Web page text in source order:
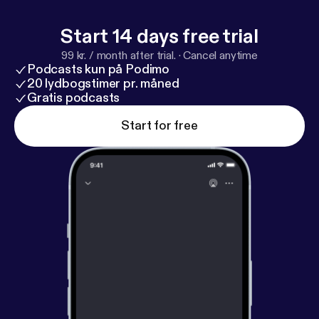
all the cool D&D collectibles available athttp://bit.ly/
LUDPodquesters
Start 14 days free trial
99 kr. / month after trial. ·Cancel anytime
Podcasts kun på Podimo
20 lydbogstimer pr. måned
Gratis podcasts
Start for free